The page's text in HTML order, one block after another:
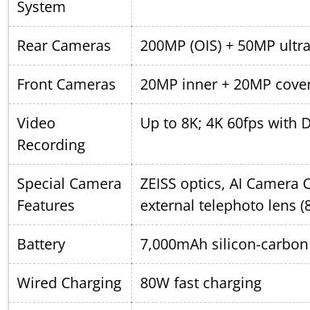
System
Rear Cameras
200MP (OIS) + 50MP
Front Cameras
20MP inner + 20MP
Video
Recording
Up to 8K; 4K 60fps with
Special Camera
Features
ZEISS optics, AI
external telephoto lens
Battery
7,000mAh silicon-carbon
Wired Charging
80W fast charging